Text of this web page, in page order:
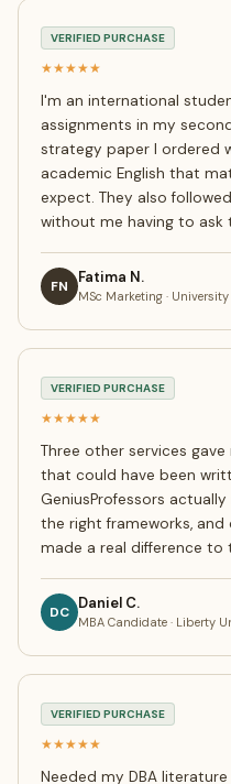
VERIFIED PURCHASE
★★★★★
I'm an international
assignments in my
strategy paper I ordered
academic English that
expect. They also
without me having to ask
FN Fatima N.
MSc Marketing ·
VERIFIED PURCHASE
★★★★★
Three other services
that could have been
GeniusProfessors
the right frameworks,
made a real difference to
DC Daniel C.
MBA Candidate · Liberty
VERIFIED PURCHASE
★★★★★
Needed my DBA